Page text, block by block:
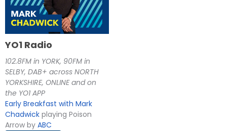
YO1 Radio
102.8FM in YORK, 90FM in
SELBY, DAB+ across NORTH
YORKSHIRE, ONLINE and on
the YO1 APP
Early Breakfast with Mark
Chadwick playing Poison
Arrow by ABC